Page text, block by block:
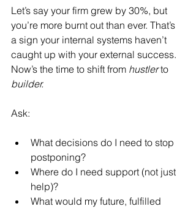
Let’s say your firm grew by 30%, but
you’re more burnt out than ever. That’s
a sign your internal systems haven’t
caught up with your external success.
Now’s the time to shift from hustler to
builder.
Ask:
What decisions do I need to stop
postponing?
Where do I need support (not just
help)?
What would my future, fulfilled